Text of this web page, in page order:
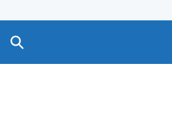
Search GOV.UK